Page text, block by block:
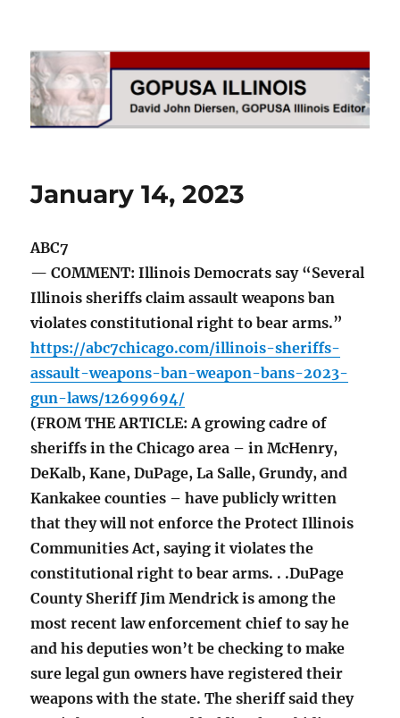
GOPUSA Illinois
January 14, 2023
ABC7
— COMMENT: Illinois Democrats say “Several
Illinois sheriffs claim assault weapons ban
violates constitutional right to bear arms.”
https://abc7chicago.com/illinois-sheriffs-
assault-weapons-ban-weapon-bans-2023-
gun-laws/12699694/
(FROM THE ARTICLE: A growing cadre of
sheriffs in the Chicago area – in McHenry,
DeKalb, Kane, DuPage, La Salle, Grundy, and
Kankakee counties – have publicly written
that they will not enforce the Protect Illinois
Communities Act, saying it violates the
constitutional right to bear arms. . .DuPage
County Sheriff Jim Mendrick is among the
most recent law enforcement chief to say he
and his deputies won’t be checking to make
sure legal gun owners have registered their
weapons with the state. The sheriff said they